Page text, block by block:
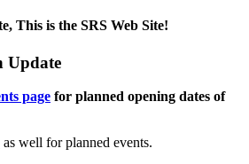
This is the SRS Web Site!
Update
page for planned opening dates of
as well for planned events.